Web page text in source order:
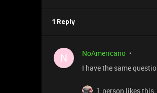
1 Reply
N NoAmericano
I have the same
1 person likes this